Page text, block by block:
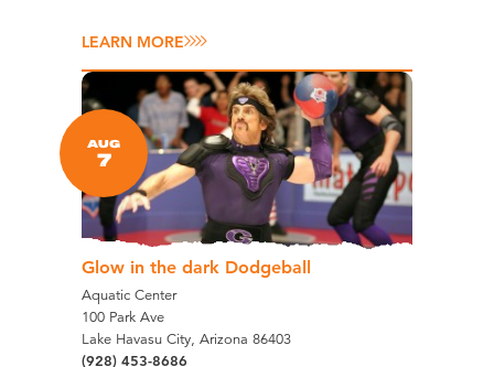
LEARN MORE
AUG
7
Glow in the dark Dodgeball
Aquatic Center
100 Park Ave
Lake Havasu City, Arizona 86403
(928) 453-8686